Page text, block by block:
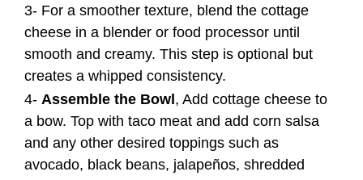
3- For a smoother texture, blend the cottage
cheese in a blender or food processor until
smooth and creamy. This step is optional but
creates a whipped consistency.
4- Assemble the Bowl, Add cottage cheese to
a bow. Top with taco meat and add corn salsa
and any other desired toppings such as
avocado, black beans, jalapeños, shredded